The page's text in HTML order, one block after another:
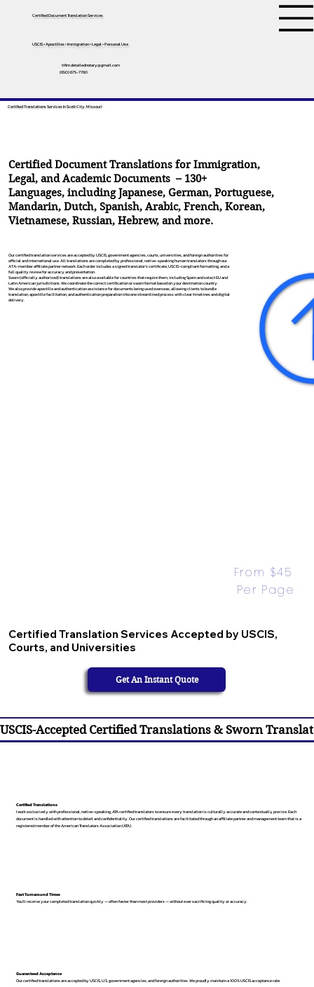
Certified Document Translation Services
USCIS • Apostilles • Immigration • Legal • Personal Use
tifini.detailednotary@gmail.com
(650) 675-7760
Certified Translations Services In Scott City, Missouri
Certified Document Translations for Immigration,
Legal, and Academic Documents – 130+
Languages, includingJapanese,German,Portuguese,
Mandarin,Dutch,Spanish,Arabic,French,Korean,
Vietnamese,Russian,Hebrew, and more.
Our certified translation services are accepted by USCIS, government agencies, courts, universities, and foreign authorities for
official and international use. All translations are completed by professional, native-speaking human translators through our
ATA-member affiliate partner network. Each order includes a signed translator’s certificate, USCIS-compliant formatting, and a
full quality review for accuracy and presentation.
Sworn (officially authorized) translations are also available for countries that require them, including Spain and select EU and
Latin American jurisdictions. We coordinate the correct certification or sworn format based on your destination country.
We also provide apostille and authentication assistance for documents being used overseas, allowing clients to bundle
translation, apostille facilitation, and authentication preparation into one streamlined process with clear timelines and digital
delivery.
Certified Translation Services Accepted by USCIS,
Courts, and Universities
From $45
Per Page
Get An Instant Quote
USCIS-Accepted Certified Translations & Sworn
Certified Translations
I work exclusively with professional, native-speaking, ATA certified translators to ensure every translation is culturally accurate and contextually precise. Each
document is handled with attention to detail and confidentiality. Our certified translations are facilitated through an affiliate partner and management team that is a
registered member of the American Translators Association (ATA).
Fast Turnaround Times
You’ll receive your completed translation quickly — often faster than most providers — without ever sacrificing quality or accuracy.
Guaranteed Acceptance
Our certified translations are accepted by USCIS, U.S. government agencies, and foreign authorities. We proudly maintain a 100% USCIS acceptance rate.